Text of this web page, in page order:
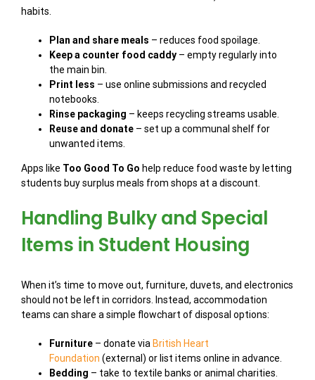
habits.
Plan and share meals – reduces food spoilage.
Keep a counter food caddy – empty regularly into
the main bin.
Print less – use online submissions and recycled
notebooks.
Rinse packaging – keeps recycling streams usable.
Reuse and donate – set up a communal shelf for
unwanted items.
Apps like Too Good To Go help reduce food waste by letting
students buy surplus meals from shops at a discount.
Handling Bulky and Special
Items in Student Housing
When it’s time to move out, furniture, duvets, and electronics
should not be left in corridors. Instead, accommodation
teams can share a simple flowchart of disposal options:
Furniture – donate via British Heart
Foundation (external) or list items online in advance.
Bedding – take to textile banks or animal charities.